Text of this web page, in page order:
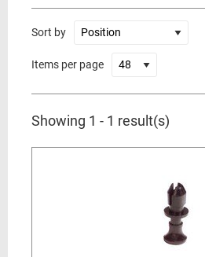
Sort by
Items per page
Showing 1 - 1 result(s)